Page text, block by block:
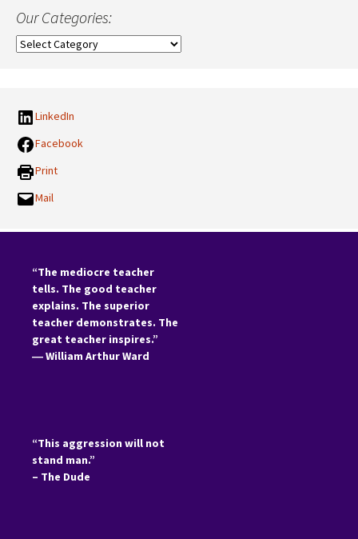
Our Categories:
Our
LinkedIn
Facebook
Print
Mail
“The mediocre teacher
tells. The good teacher
explains. The superior
teacher demonstrates. The
great teacher inspires.”
―William Arthur Ward
“This aggression will not
stand man.”
– The Dude